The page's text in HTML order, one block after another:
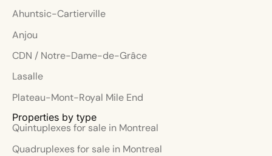
Properties by type
Quintuplexes for sale in Montreal
Quadruplexes for sale in Montreal
Ahuntsic-Cartierville
Anjou
CDN / Notre-Dame-de-Grâce
Lasalle
Plateau-Mont-Royal Mile End